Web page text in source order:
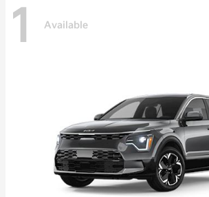
1 Available